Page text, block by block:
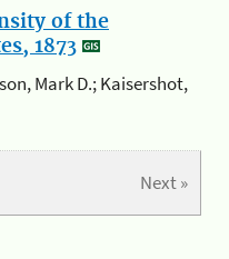
of the
1873
Mark D.; Kaisershot,
Next »